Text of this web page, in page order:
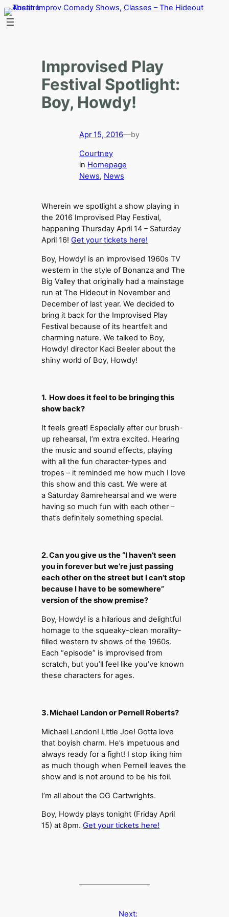
Skip
to
Improvised Play
Festival Spotlight:
Boy, Howdy!
Apr 15, 2016—by
Courtney
in Homepage
News, News
Wherein we spotlight a show playing in
the 2016 Improvised Play Festival,
happening Thursday April 14 – Saturday
April 16! Get your tickets here!
Boy, Howdy! is an improvised 1960s TV
western in the style of Bonanza and The
Big Valley that originally had a mainstage
run at The Hideout in November and
December of last year. We decided to
bring it back for the Improvised Play
Festival because of its heartfelt and
charming nature. We talked to Boy,
Howdy! director Kaci Beeler about the
shiny world of Boy, Howdy!
1. How does it feel to be bringing this
show back?
It feels great! Especially after our brush-
up rehearsal, I’m extra excited. Hearing
the music and sound effects, playing
with all the fun character-types and
tropes – it reminded me how much I love
this show and this cast. We were at
a Saturday 8amrehearsal and we were
having so much fun with each other –
that’s definitely something special.
2. Can you give us the “I haven’t seen
you in forever but we’re just passing
each other on the street but I can’t stop
because I have to be somewhere”
version of the show premise?
Boy, Howdy! is a hilarious and delightful
homage to the squeaky-clean morality-
filled western tv shows of the 1960s.
Each “episode” is improvised from
scratch, but you’ll feel like you’ve known
these characters for ages.
3. Michael Landon or Pernell Roberts?
Michael Landon! Little Joe! Gotta love
that boyish charm. He’s impetuous and
always ready for a fight! I stop liking him
as much though when Pernell leaves the
show and is not around to be his foil.
I’m all about the OG Cartwrights.
Boy, Howdy plays tonight (Friday April
15) at 8pm. Get your tickets here!
Next: